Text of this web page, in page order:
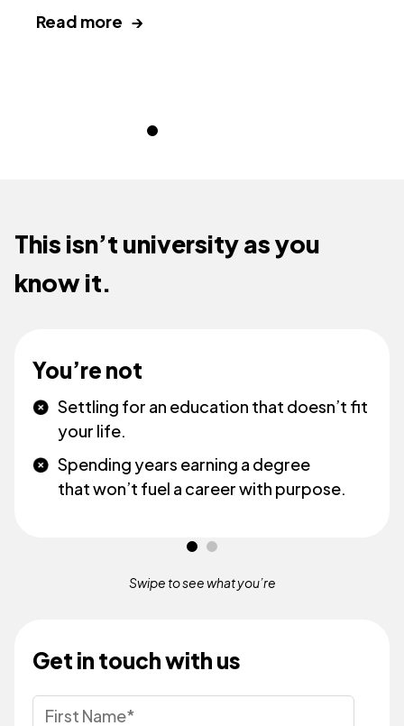
Read more →
This isn’t university as you
know it.
You’re not
Settling for an education that doesn’t fit
your life.
Spending years earning a degree
that won’t fuel a career with purpose.
Swipe to see whatyou’re
Get in touch with us